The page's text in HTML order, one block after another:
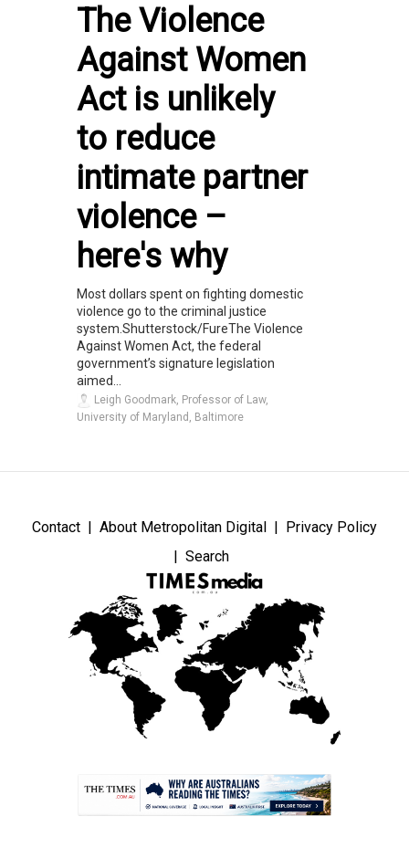
The Violence
Against Women
Act is unlikely
to reduce
intimate partner
violence –
here's why
Most dollars spent on fighting domestic
violence go to the criminal justice
system.Shutterstock/FureThe Violence
Against Women Act, the federal
government’s signature legislation
aimed...
Leigh Goodmark, Professor of Law,
University of Maryland, Baltimore
Contact About Metropolitan Digital
Privacy Policy
Search